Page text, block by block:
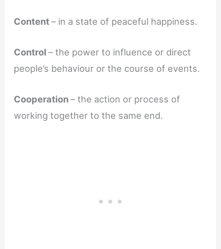
Content– in a state of peaceful happiness.
Control– the power to influence or direct
people’s behaviour or the course of events.
Cooperation– the action or process of
working together to the same end.